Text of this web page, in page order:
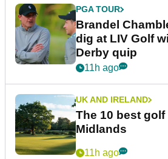
PGA TOUR
Brandel
dig at LIV Golf
Derby quip
11h ago
UK AND IRELAND
The 10 best
Midlands
11h ago